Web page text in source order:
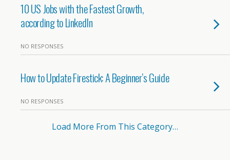
10 US Jobs with the Fastest Growth,
according to LinkedIn
NO RESPONSES
How to Update Firestick: A Beginner’s Guide
NO RESPONSES
Load More From This Category…